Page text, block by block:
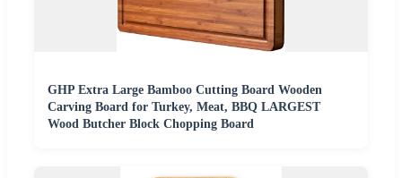
GHP Extra Large Bamboo Cutting Board Wooden
Carving Board for Turkey, Meat, BBQ LARGEST
Wood Butcher Block Chopping Board